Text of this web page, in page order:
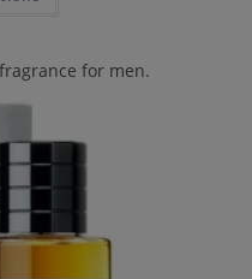
for men.